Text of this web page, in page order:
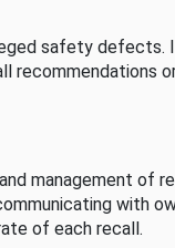
safety defects.
management of
with
of each recall.